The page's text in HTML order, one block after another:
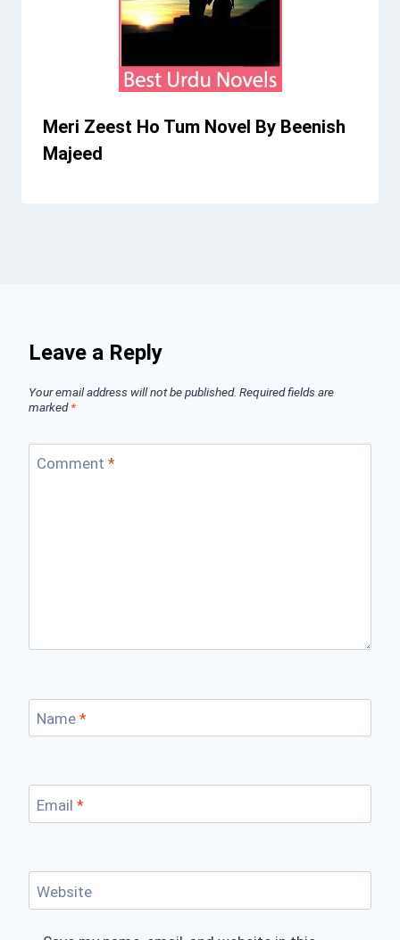
Meri Zeest Ho Tum Novel By Beenish
Majeed
Leave a Reply
Your email address will not be published. Required fields are
marked*
Comment *
Name *
Email *
Website